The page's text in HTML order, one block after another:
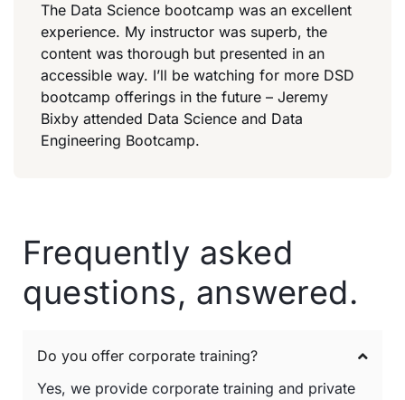
The Data Science bootcamp was an excellent
experience. My instructor was superb, the
content was thorough but presented in an
accessible way. I’ll be watching for more DSD
bootcamp offerings in the future – Jeremy
Bixby attended Data Science and Data
Engineering Bootcamp.
Frequently asked
questions, answered.
Do you offer corporate training?
Yes, we provide corporate training and private